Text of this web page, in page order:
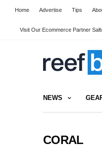
Home Advertise Tips
Visit Our Ecommerce Partner
NEWS
CORAL